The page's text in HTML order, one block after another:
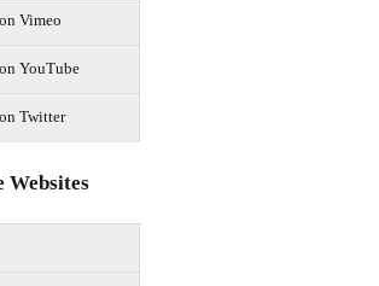
Vimeo
YouTube
Twitter
Websites